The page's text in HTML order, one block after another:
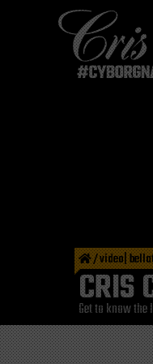
/video|
CRIS
Get to know the